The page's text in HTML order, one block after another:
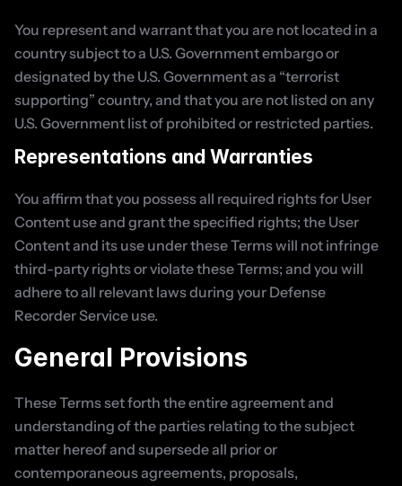
You represent and warrant that you are not located in a
country subject to a U.S. Government embargo or
designated by the U.S. Government as a “terrorist
supporting” country, and that you are not listed on any
U.S. Government list of prohibited or restricted parties.
Representations and Warranties
You affirm that you possess all required rights for User
Content use and grant the specified rights; the User
Content and its use under these Terms will not infringe
third-party rights or violate these Terms; and you will
adhere to all relevant laws during your Defense
Recorder Service use.
General Provisions
These Terms set forth the entire agreement and
understanding of the parties relating to the subject
matter hereof and supersede all prior or
contemporaneous agreements, proposals,